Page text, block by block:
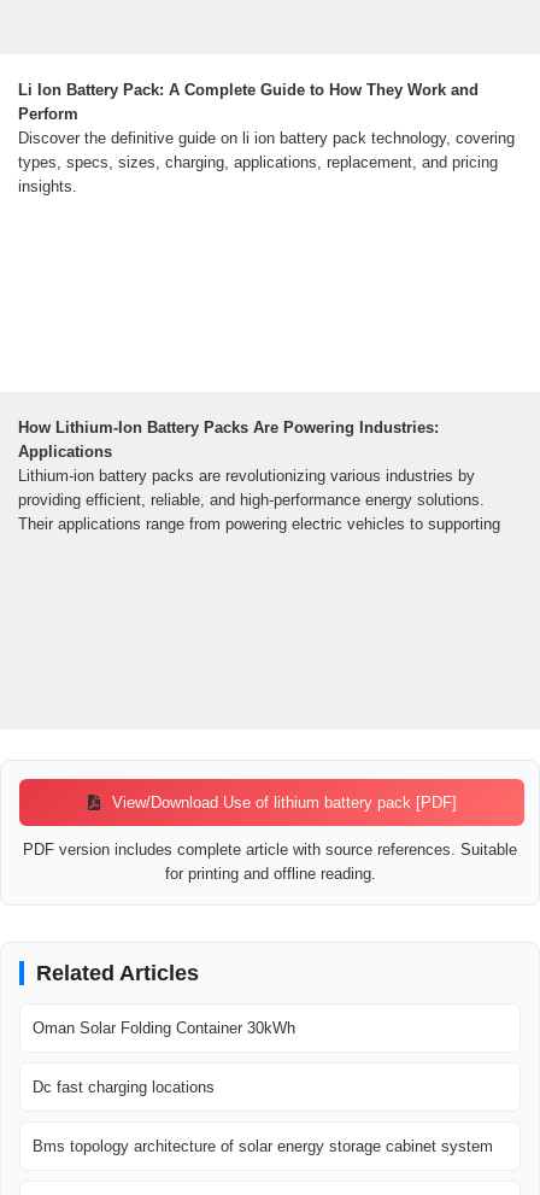
Li Ion Battery Pack: A Complete Guide to How They Work and
Perform
Discover the definitive guide on li ion battery pack technology, covering
types, specs, sizes, charging, applications, replacement, and pricing
insights.
How Lithium-Ion Battery Packs Are Powering Industries:
Applications
Lithium-ion battery packs are revolutionizing various industries by
providing efficient, reliable, and high-performance energy solutions.
Their applications range from powering electric vehicles to supporting
View/Download Use of lithium battery pack [PDF]
PDF version includes complete article with source references. Suitable
for printing and offline reading.
Related Articles
Oman Solar Folding Container 30kWh
Dc fast charging locations
Bms topology architecture of solar energy storage cabinet system